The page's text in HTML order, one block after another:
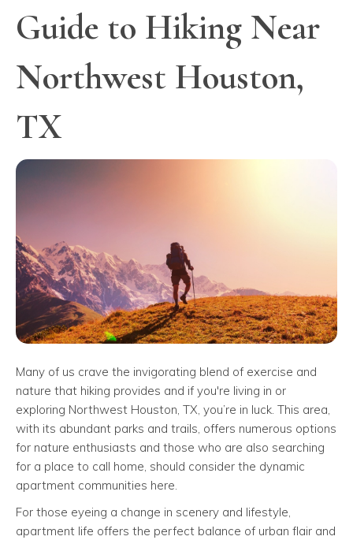
Guide to Hiking Near
Northwest Houston,
TX
Many of us crave the invigorating blend of exercise and
nature that hiking provides and if you're living in or
exploring Northwest Houston, TX, you’re in luck. This area,
with its abundant parks and trails, offers numerous options
for nature enthusiasts and those who are also searching
for a place to call home, should consider the dynamic
apartment communities here.
For those eyeing a change in scenery and lifestyle,
apartment life offers the perfect balance of urban flair and